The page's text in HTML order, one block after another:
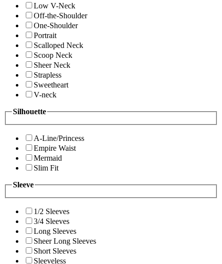
Low V-Neck
Off-the-Shoulder
One-Shoulder
Portrait
Scalloped Neck
Scoop Neck
Sheer Neck
Strapless
Sweetheart
V-neck
Silhouette
A-Line/Princess
Empire Waist
Mermaid
Slim Fit
Sleeve
1/2 Sleeves
3/4 Sleeves
Long Sleeves
Sheer Long Sleeves
Short Sleeves
Sleeveless